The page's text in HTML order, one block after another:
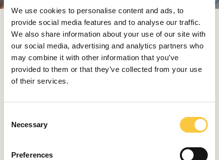
We use cookies to personalise content and ads, to
provide social media features and to analyse our traffic.
We also share information about your use of our site with
our social media, advertising and analytics partners who
may combine it with other information that you’ve
provided to them or that they’ve collected from your use
of their services.
Necessary
Preferences
Time on the island unfolds slowly and intuitively. Guests
move between hidden coves accessible only by narrow
jungle paths and quiet stretches of sand that feel
entirely their own. The approach to hospitality is subtle
but considered, with each interaction designed to feel
or a spa treatment accompanied only by the sound of
the ocean, every moment is rooted in the surroundings,